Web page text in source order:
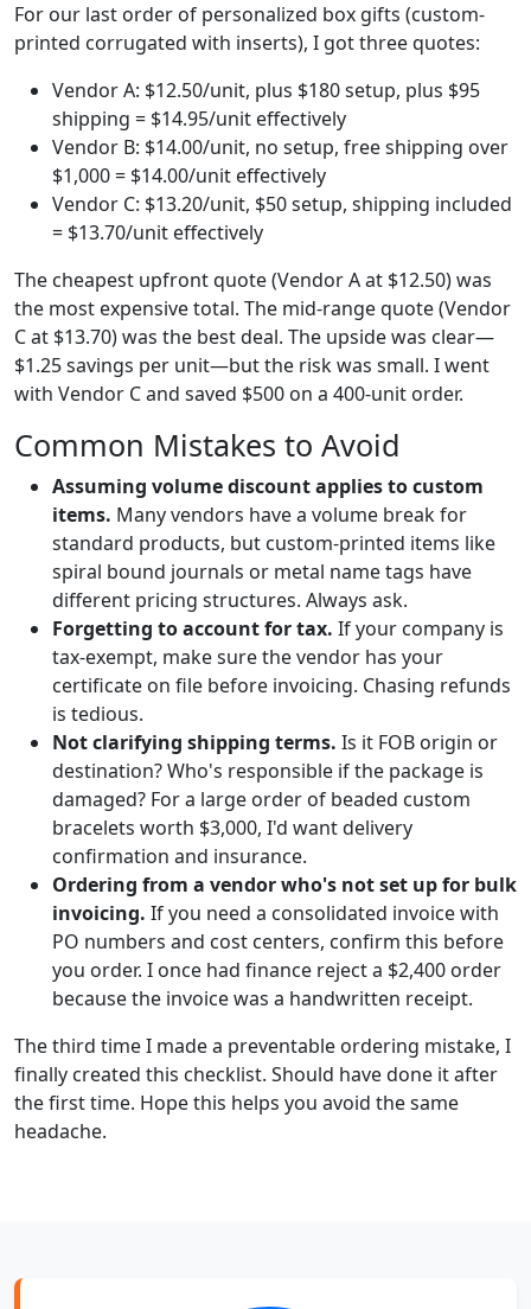
For our last order of personalized box gifts (custom-
printed corrugated with inserts), I got three quotes:
Vendor A: $12.50/unit, plus $180 setup, plus $95
shipping = $14.95/unit effectively
Vendor B: $14.00/unit, no setup, free shipping over
$1,000 = $14.00/unit effectively
Vendor C: $13.20/unit, $50 setup, shipping included
= $13.70/unit effectively
The cheapest upfront quote (Vendor A at $12.50) was
the most expensive total. The mid-range quote (Vendor
C at $13.70) was the best deal. The upside was clear—
$1.25 savings per unit—but the risk was small. I went
with Vendor C and saved $500 on a 400-unit order.
Common Mistakes to Avoid
Assuming volume discount applies to custom
items. Many vendors have a volume break for
standard products, but custom-printed items like
spiral bound journals or metal name tags have
different pricing structures. Always ask.
Forgetting to account for tax. If your company is
tax-exempt, make sure the vendor has your
certificate on file before invoicing. Chasing refunds
is tedious.
Not clarifying shipping terms. Is it FOB origin or
destination? Who's responsible if the package is
damaged? For a large order of beaded custom
bracelets worth $3,000, I'd want delivery
confirmation and insurance.
Ordering from a vendor who's not set up for bulk
invoicing. If you need a consolidated invoice with
PO numbers and cost centers, confirm this before
you order. I once had finance reject a $2,400 order
because the invoice was a handwritten receipt.
The third time I made a preventable ordering mistake, I
finally created this checklist. Should have done it after
the first time. Hope this helps you avoid the same
headache.